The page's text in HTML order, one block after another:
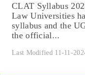
CLAT Syllabus
Law Universities
syllabus and the
the official...
Last Modified 11-11-